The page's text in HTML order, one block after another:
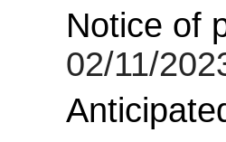
Notice of
02/11/